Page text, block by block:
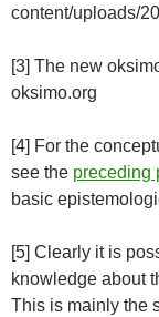
content/uploads/
[3] The new
oksimo.org
[4] For the
see the preceding
basic
[5] Clearly it is
knowledge about
This is mainly the